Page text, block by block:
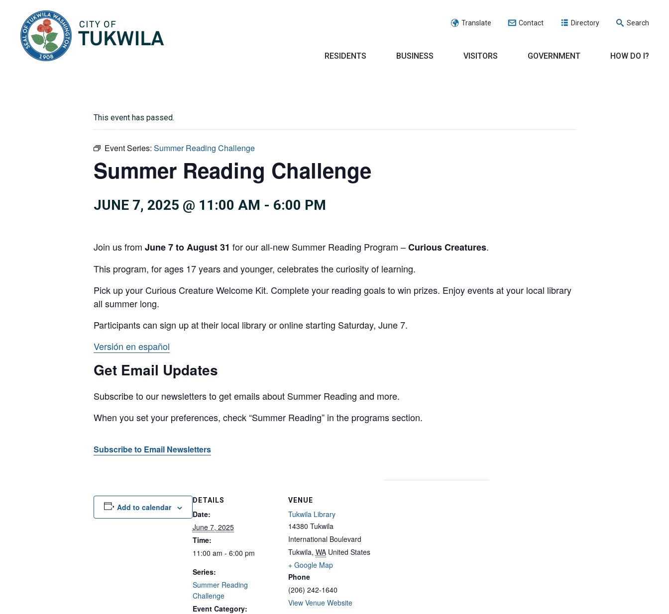
Translate Contact Directory Search
RESIDENTS BUSINESS VISITORS GOVERNMENT HOW DO I?
This event has passed.
Event Series: Summer Reading Challenge
Summer Reading Challenge
JUNE 7, 2025 @ 11:00 AM - 6:00 PM
Join us from June 7 to August 31 for our all-new Summer Reading Program –Curious Creatures.
This program, for ages 17 years and younger, celebrates the curiosity of learning.
Pick up your Curious Creature Welcome Kit. Complete your reading goals to win prizes. Enjoy events at your local library
all summer long.
Participants can sign up at their local library or online starting Saturday, June 7.
Versión en español
Get Email Updates
Subscribe to our newsletters to get emails about Summer Reading and more.
When you set your preferences, check “Summer Reading” in the programs section.
Subscribe to Email Newsletters
Add to calendar
DETAILS
Date:
June 7, 2025
Time:
11:00 am - 6:00 pm
Series:
Summer Reading
Challenge
Event Category:
VENUE
Tukwila Library
14380 Tukwila
International Boulevard
Tukwila, WA United States
+ Google Map
Phone
(206) 242-1640
View Venue Website